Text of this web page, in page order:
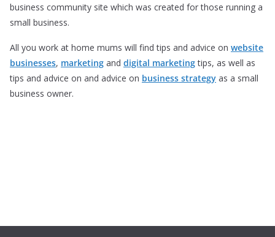
business community site which was created for those running a
small business.
All you work at home mums will find tips and advice on website
businesses, marketing and digital marketingtips, as well as
tips and advice on and advice on business strategy as a small
business owner.